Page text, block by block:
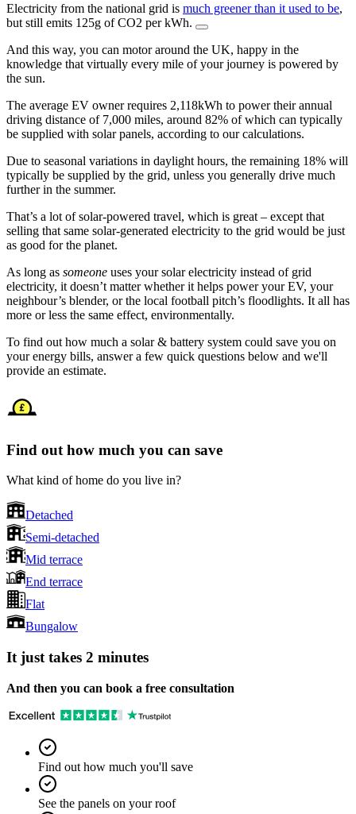
Electricity from the national grid is much greener than it used to be,
but still emits 125g of CO2 per kWh.
And this way, you can motor around the UK, happy in the
knowledge that virtually every mile of your journey is powered by
the sun.
The average EV owner requires 2,118kWh to power their annual
driving distance of 7,000 miles, around 82% of which can typically
be supplied with solar panels, according to our calculations.
Due to seasonal variations in daylight hours, the remaining 18% will
typically be supplied by the grid, unless you generally drive much
further in the summer.
That’s a lot of solar-powered travel, which is great – except that
selling that same solar-generated electricity to the grid would be just
as good for the planet.
As long as someone uses your solar electricity instead of grid
electricity, it doesn’t matter whether it helps power your EV, your
neighbour’s blender, or the local football pitch’s floodlights. It all has
more or less the same effect, environmentally.
To find out how much a solar & battery system could save you on
your energy bills, answer a few quick questions below and we'll
provide an estimate.
Find out how much you can save
What kind of home do you live in?
Detached
Semi-detached
Mid terrace
End terrace
Flat
Bungalow
It just takes 2 minutes
And then you can book a free consultation
Find out how much you'll save
See the panels on your roof